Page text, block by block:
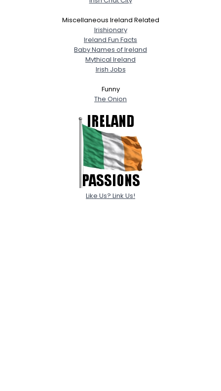
Miscellaneous Ireland Related
Irishionary
Ireland Fun Facts
Baby Names of Ireland
Mythical Ireland
Irish Jobs
Funny
The Onion
Like Us? Link Us!